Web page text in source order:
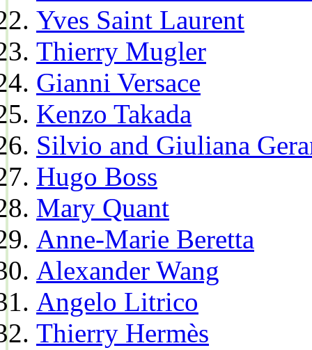
Yves Saint Laurent
Thierry Mugler
Gianni Versace
Kenzo Takada
Silvio and Giuliana
Hugo Boss
Mary Quant
Anne-Marie Beretta
Alexander Wang
Angelo Litrico
Thierry Hermès